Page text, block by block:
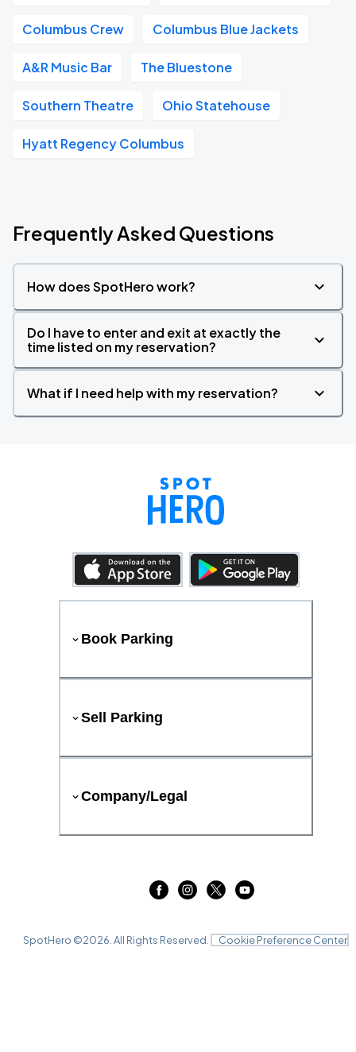
Columbus Crew Columbus Blue Jackets
A&R Music Bar The Bluestone
Southern Theatre Ohio Statehouse
Hyatt Regency Columbus
Frequently Asked Questions
How does SpotHero work?
Do I have to enter and exit at exactly the
time listed on my reservation?
What if I need help with my reservation?
Book Parking
Sell Parking
Company/Legal
SpotHero ©2026 . All Rights Reserved. Cookie Preference Center